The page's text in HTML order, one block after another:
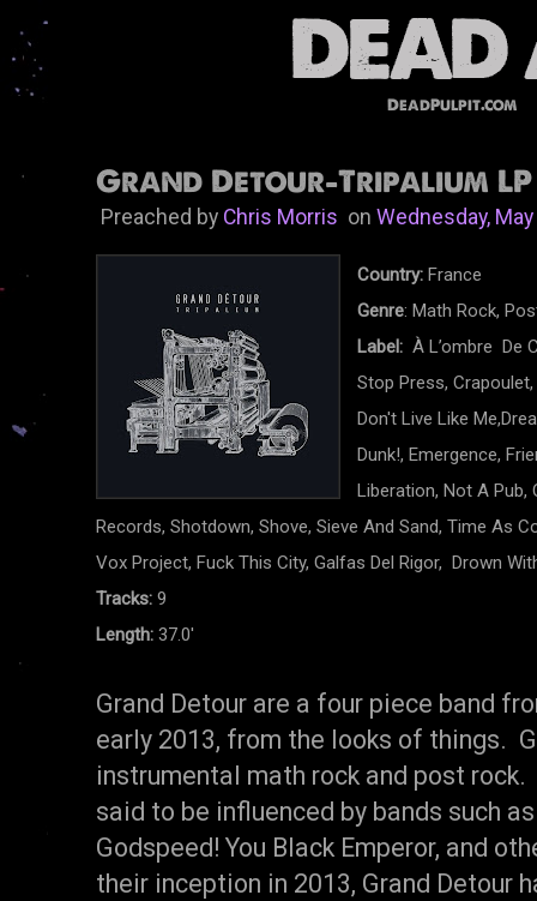
DeadPulpit.com
Grand Detour-Tripalium LP
Preached by Chris MorrisonWednesday,
Country: France
Genre: Math Rock,
Label: À L’ombre De
Stop Press,
Don't Live Like
Dunk!, Emergence,
Liberation, Not A Pub,
Records, Shotdown, Shove, Sieve And Sand, Time As
Vox Project, Fuck This City, Galfas Del Rigor, Drown
Tracks: 9
Length: 37.0'
Grand Detour are a four piece band
early 2013, from the looks of things.
instrumental math rock and post
said to be influenced by bands such
Godspeed! You Black Emperor, and
their inception in 2013, Grand Detour